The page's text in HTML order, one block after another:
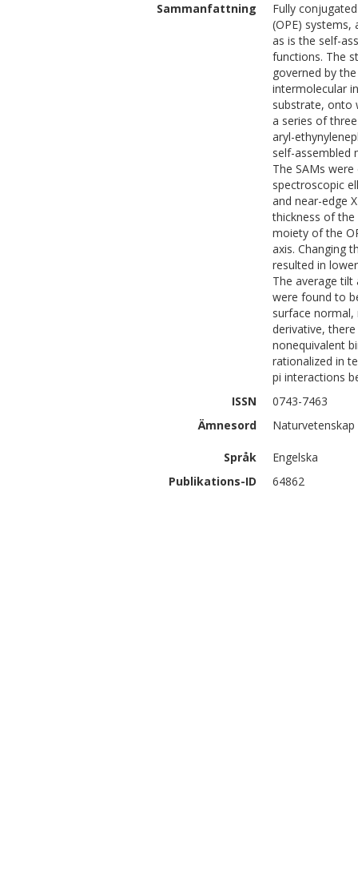
Sammanfattning
Fully
(OPE)
as is the self-
functions. The
governed by
intermolecular
substrate, onto
a series of
aryl-
self-assembled
The SAMs
spectroscopic
and near-edge
thickness of
moiety of the
axis. Changing
resulted in
The average tilt
were found to
surface
derivative,
nonequivalent
rationalized in
pi interactions
ISSN
0743-7463
Ämnesord
Språk
Engelska
Publikations-ID
64862